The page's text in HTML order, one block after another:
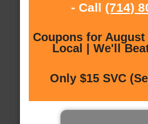
- Call (714)
Coupons for
Local | We'll
Only $15 SVC